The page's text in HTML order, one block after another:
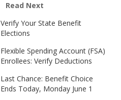
Read Next
Verify Your State Benefit
Elections
Flexible Spending Account (FSA)
Enrollees: Verify Deductions
Last Chance: Benefit Choice
Ends Today, Monday June 1